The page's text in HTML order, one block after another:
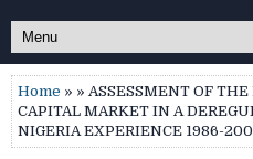
Home » » ASSESSMENT OF
CAPITAL MARKET IN A
NIGERIA EXPERIENCE 1986-